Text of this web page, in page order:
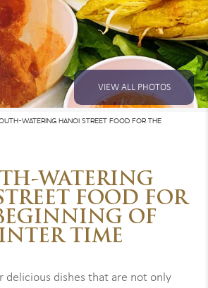
VIEW ALL PHOTOS
WATERING HANOI STREET FOOD FOR THE
WATERING
FOOD FOR
OF
TIME
delicious dishes that are not only